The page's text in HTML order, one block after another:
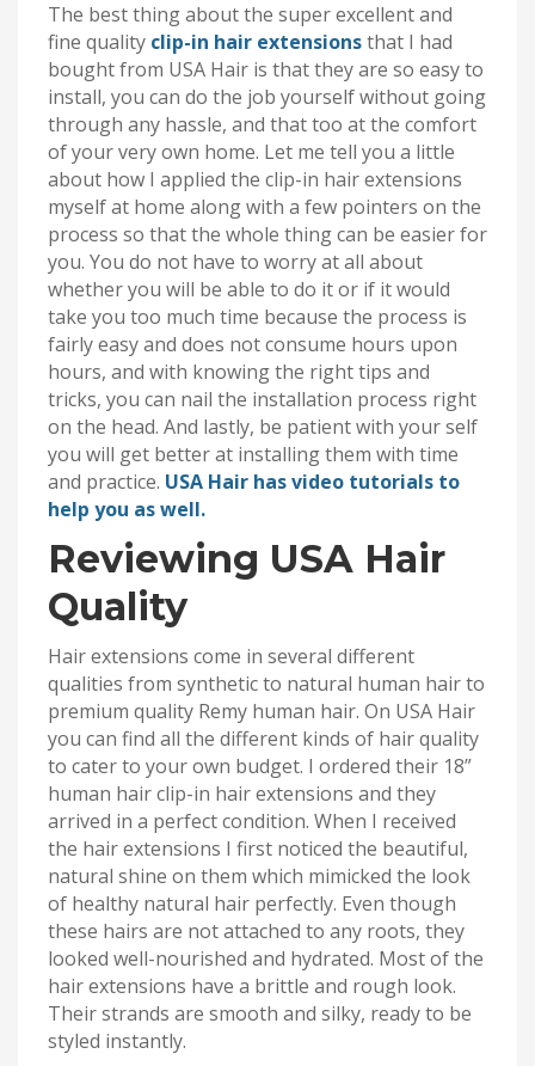
The best thing about the super excellent and
fine quality clip-in hair extensionsthat I had
bought from USA Hair is that they are so easy to
install, you can do the job yourself without going
through any hassle, and that too at the comfort
of your very own home. Let me tell you a little
about how I applied the clip-in hair extensions
myself at home along with a few pointers on the
process so that the whole thing can be easier for
you. You do not have to worry at all about
whether you will be able to do it or if it would
take you too much time because the process is
fairly easy and does not consume hours upon
hours, and with knowing the right tips and
tricks, you can nail the installation process right
on the head. And lastly, be patient with your self
you will get better at installing them with time
and practice. USA Hair has video tutorials to
help you as well.
Reviewing USA Hair
Quality
Hair extensions come in several different
qualities from synthetic to natural human hair to
premium quality Remy human hair. On USA Hair
you can find all the different kinds of hair quality
to cater to your own budget. I ordered their 18”
human hair clip-in hair extensions and they
arrived in a perfect condition. When I received
the hair extensions I first noticed the beautiful,
natural shine on them which mimicked the look
of healthy natural hair perfectly. Even though
these hairs are not attached to any roots, they
looked well-nourished and hydrated. Most of the
hair extensions have a brittle and rough look.
Their strands are smooth and silky, ready to be
styled instantly.